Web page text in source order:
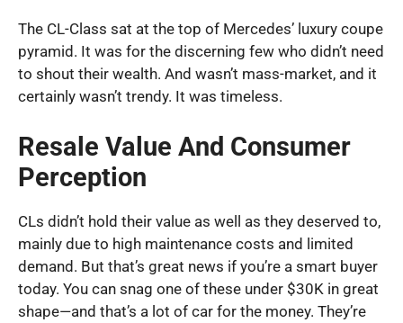
The CL-Class sat at the top of Mercedes’ luxury coupe
pyramid. It was for the discerning few who didn’t need
to shout their wealth. And wasn’t mass-market, and it
certainly wasn’t trendy. It was timeless.
Resale Value And Consumer
Perception
CLs didn’t hold their value as well as they deserved to,
mainly due to high maintenance costs and limited
demand. But that’s great news if you’re a smart buyer
today. You can snag one of these under $30K in great
shape—and that’s a lot of car for the money. They’re